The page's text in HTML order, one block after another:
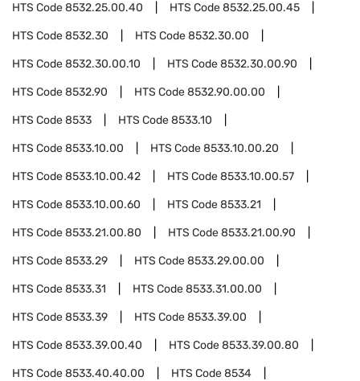
HTS Code8532.25.00.40 HTS Code8532.25.00.45
HTS Code8532.30 HTS Code8532.30.00
HTS Code8532.30.00.10 HTS Code8532.30.00.90
HTS Code8532.90 HTS Code8532.90.00.00
HTS Code8533 HTS Code8533.10
HTS Code8533.10.00 HTS Code8533.10.00.20
HTS Code8533.10.00.42 HTS Code8533.10.00.57
HTS Code8533.10.00.60 HTS Code8533.21
HTS Code8533.21.00.80 HTS Code8533.21.00.90
HTS Code8533.29 HTS Code8533.29.00.00
HTS Code8533.31 HTS Code8533.31.00.00
HTS Code8533.39 HTS Code8533.39.00
HTS Code8533.39.00.40 HTS Code8533.39.00.80
HTS Code8533.40.40.00 HTS Code8534